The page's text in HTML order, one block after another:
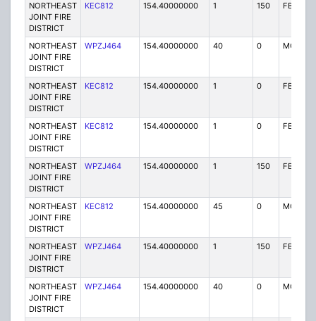
NORTHEAST
JOINT FIRE
DISTRICT
KEC812 154.40000000 1 150 FB
NORTHEAST
JOINT FIRE
DISTRICT
WPZJ464 154.40000000 40 0 MO
NORTHEAST
JOINT FIRE
DISTRICT
KEC812 154.40000000 1 0 FB
NORTHEAST
JOINT FIRE
DISTRICT
KEC812 154.40000000 1 0 FB
NORTHEAST
JOINT FIRE
DISTRICT
WPZJ464 154.40000000 1 150 FB
NORTHEAST
JOINT FIRE
DISTRICT
KEC812 154.40000000 45 0 MO
NORTHEAST
JOINT FIRE
DISTRICT
WPZJ464 154.40000000 1 150 FB
NORTHEAST
JOINT FIRE
DISTRICT
WPZJ464 154.40000000 40 0 MO